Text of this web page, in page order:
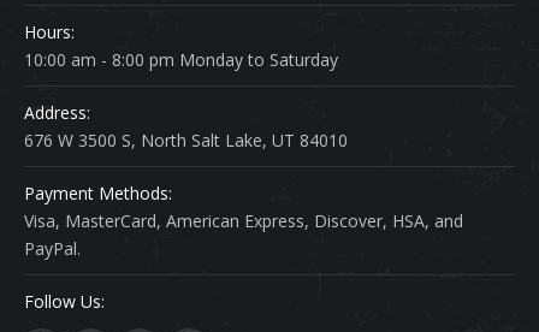
Hours:
10:00 am - 8:00 pm Monday to Saturday
Address:
676 W 3500 S, North Salt Lake, UT 84010
Payment Methods:
Visa, MasterCard, American Express, Discover, HSA, and
PayPal.
Follow Us: